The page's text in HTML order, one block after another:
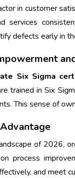
in customer
services
defects early in
Six Sigma
trained in Six
This sense of
of 2026,
process
and meet